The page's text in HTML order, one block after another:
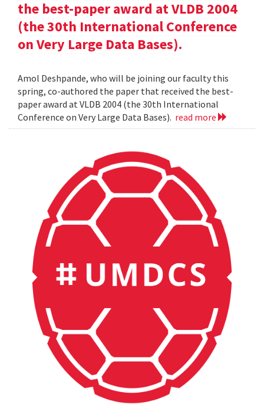
the best-paper award at VLDB 2004
(the 30th International Conference
on Very Large Data Bases).
Amol Deshpande, who will be joining our faculty this
spring, co-authored the paper that received the best-
paper award at VLDB 2004 (the 30th International
Conference on Very Large Data Bases). read more